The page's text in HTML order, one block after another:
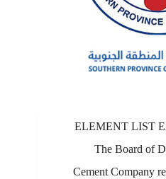
ELEMENT LIST
The Board of
Cement Company